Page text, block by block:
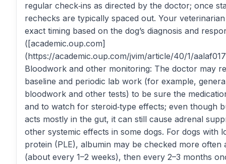
regular check‑ins as directed by the doctor; once
rechecks are typically spaced out. Your
exact timing based on the dog’s diagnosis and
([academic.oup.com]
(https://academic.oup.com/jvim/article/40/1/
Bloodwork and other monitoring: The doctor may
baseline and periodic lab work (for example,
bloodwork and other tests) to be sure the
and to watch for steroid‑type effects; even though
acts mostly in the gut, it can still cause adrenal
other systemic effects in some dogs. For dogs with
protein (PLE), albumin may be checked more often
(about every 1–2 weeks), then every 2–3 months